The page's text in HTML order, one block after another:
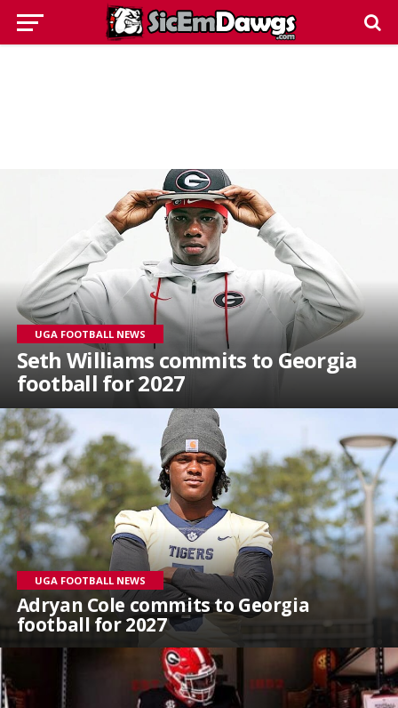
UGA FOOTBALL NEWS
Seth Williams commits to Georgia
football for 2027
UGA FOOTBALL NEWS
Adryan Cole commits to Georgia
football for 2027